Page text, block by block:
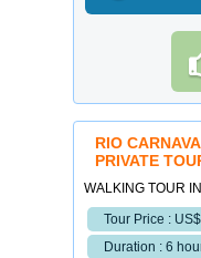
RIO
PRIVATE
WALKING TOUR
Tour Price :
Duration : 6